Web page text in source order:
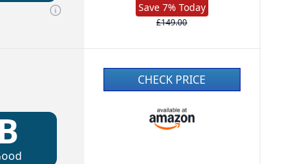
Save 7% Today
£149.00
B
CHECK PRICE